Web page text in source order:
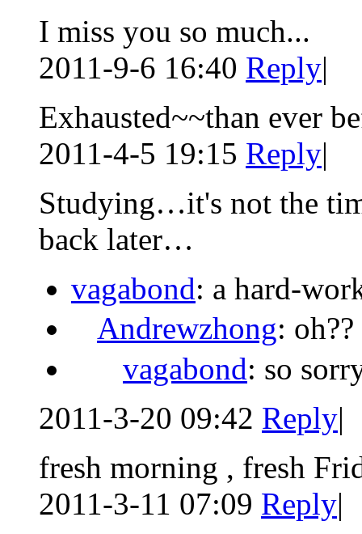
I miss you so much...
2011-9-6 16:40 Reply|
Exhausted~~than ever
2011-4-5 19:15 Reply|
Studying…it's not the
back later…
vagabond: a hard-
Andrewzhong:
vagabond: so
2011-3-20 09:42 Reply|
fresh morning , fresh
2011-3-11 07:09 Reply|